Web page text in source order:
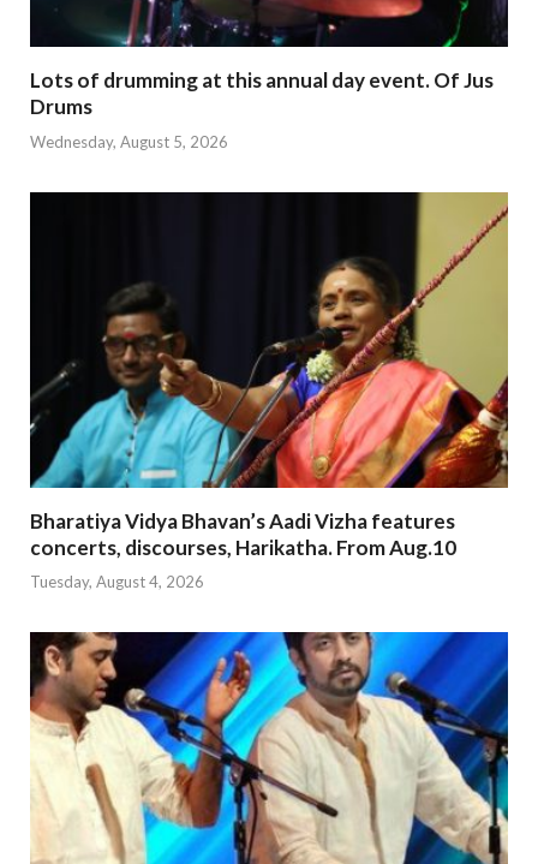
Lots of drumming at this annual day event. Of Jus
Drums
Wednesday, August 5, 2026
Bharatiya Vidya Bhavan’s Aadi Vizha features
concerts, discourses, Harikatha. From Aug.10
Tuesday, August 4, 2026